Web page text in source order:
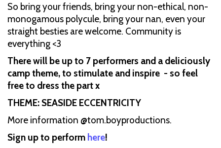
So bring your friends, bring your non-ethical, non-
monogamous polycule, bring your nan, even your
straight besties are welcome. Community is
everything <3
There will be up to 7 performers and a deliciously
camp theme, to stimulate and inspire - so feel
free to dress the part x
THEME: SEASIDE ECCENTRICITY
More information @tom.boyproductions.
Sign up to perform here!